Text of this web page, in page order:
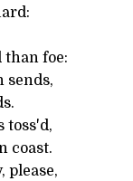
than foe:
sends,
toss'd,
coast.
please,